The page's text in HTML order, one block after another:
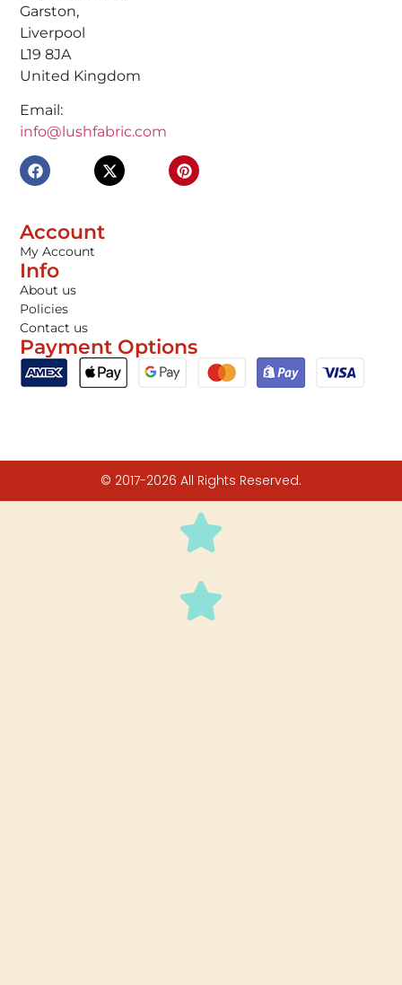
Garston,
Liverpool
L19 8JA
United Kingdom
Email:
info@lushfabric.com
Account
My Account
Info
About us
Policies
Contact us
Payment Options
© 2017-2026 All Rights Reserved.